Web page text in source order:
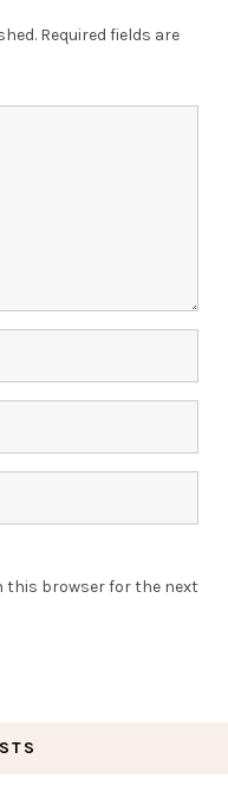
Required fields are
this browser for the next